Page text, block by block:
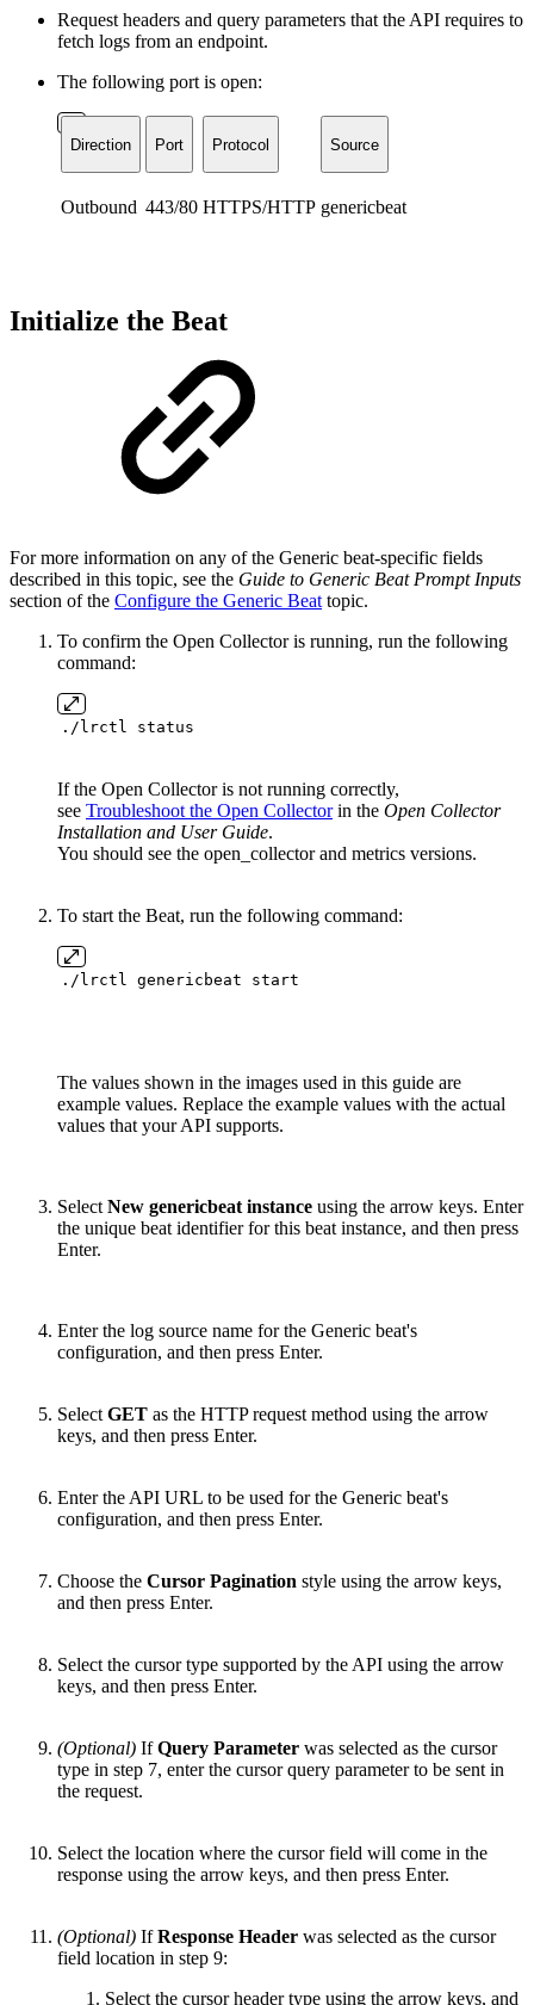
Request headers and query parameters that the API requires to
fetch logs from an endpoint.
The following port is open:
Direction Port Protocol Source
Outbound 443/80 HTTPS/HTTP genericbeat
Initialize the Beat
For more information on any of the Generic beat-specific fields
described in this topic, see the Guide to Generic Beat Prompt Inputs
section of the Configure the Generic Beat topic.
To confirm the Open Collector is running, run the following
command:
./lrctl status
If the Open Collector is not running correctly,
see Troubleshoot the Open Collectorin the Open Collector
Installation and User Guide.
You should see the open_collector and metrics versions.
To start the Beat, run the following command:
./lrctl genericbeat start
The values shown in the images used in this guide are
example values. Replace the example values with the actual
values that your API supports.
Select New genericbeat instance using the arrow keys. Enter
the unique beat identifier for this beat instance, and then press
Enter.
Enter the log source name for the Generic beat's
configuration, and then press Enter.
Select GET as the HTTP request method using the arrow
keys, and then press Enter.
Enter the API URL to be used for the Generic beat's
configuration, and then press Enter.
Choose the Cursor Pagination style using the arrow keys,
and then press Enter.
Select the cursor type supported by the API using the arrow
keys, and then press Enter.
(Optional) IfQuery Parameter was selected as the cursor
type in step 7, enter the cursor query parameter to be sent in
the request.
Select the location where the cursor field will come in the
response using the arrow keys, and then press Enter.
(Optional) IfResponse Header was selected as the cursor
field location in step 9:
Select the cursor header type using the arrow keys, and